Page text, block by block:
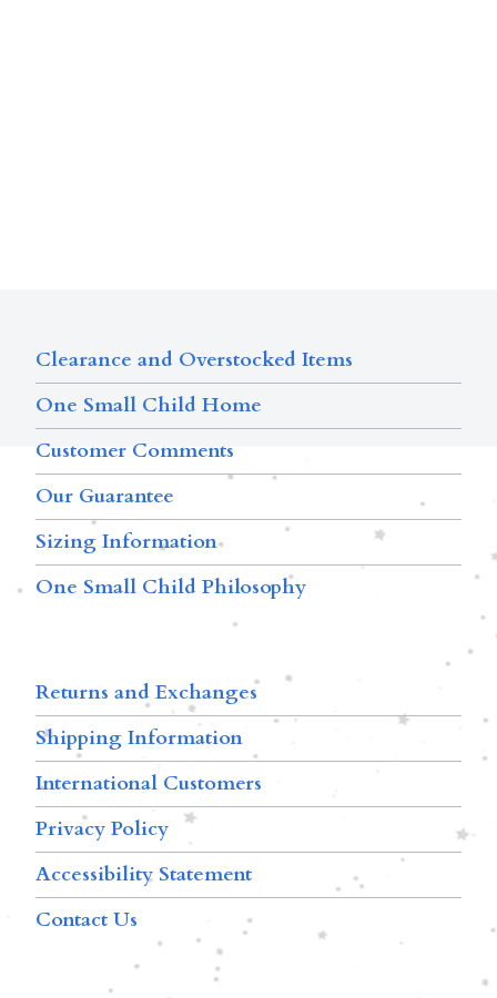
Clearance and Overstocked Items
One Small Child Home
Customer Comments
Our Guarantee
Sizing Information
One Small Child Philosophy
Returns and Exchanges
Shipping Information
International Customers
Privacy Policy
Accessibility Statement
Contact Us